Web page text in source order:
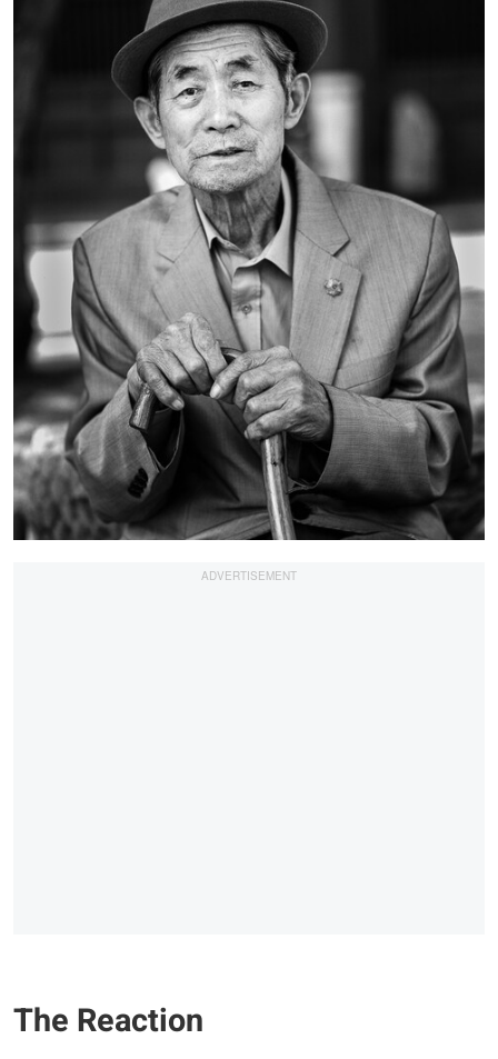
The Reaction